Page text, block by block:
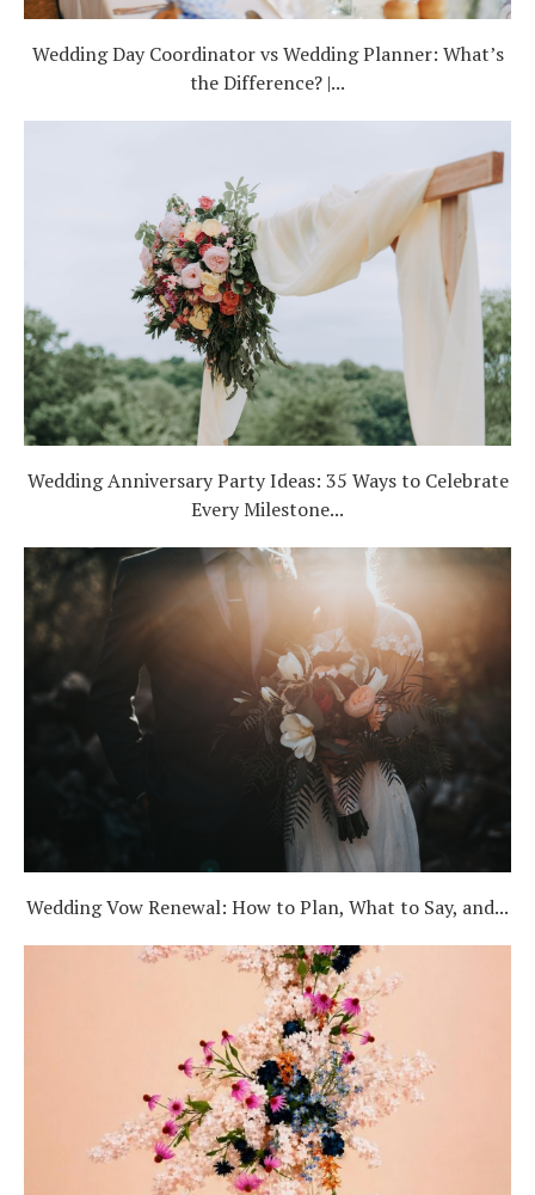
Wedding Day Coordinator vs Wedding Planner: What’s
the Difference? |...
Wedding Anniversary Party Ideas: 35 Ways to Celebrate
Every Milestone...
Wedding Vow Renewal: How to Plan, What to Say, and...